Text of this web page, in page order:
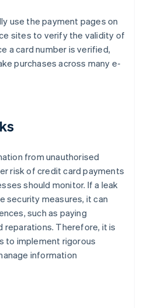
use the payment pages on
sites to verify the validity of
a card number is verified,
purchases across many e-
from unauthorised
risk of credit card payments
should monitor. If a leak
security measures, it can
such as paying
reparations. Therefore, it is
to implement rigorous
information